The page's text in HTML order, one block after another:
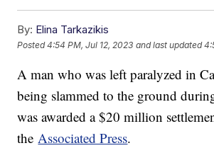
By: Elina Tarkazikis
Posted4:54 PM, Jul 12, 2023 and last updated
A man who was left paralyzed in
being slammed to the ground
was awarded a $20 million
theAssociated Press.